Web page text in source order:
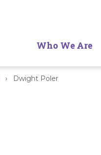
Who We Are
› Dwight Poler